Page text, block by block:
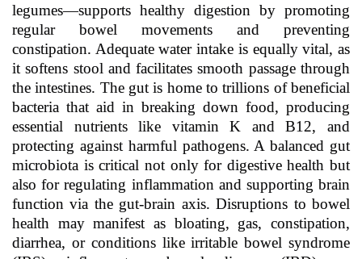
legumes—supports healthy digestion by promoting
regular bowel movements and preventing
constipation. Adequate water intake is equally vital, as
it softens stool and facilitates smooth passage through
the intestines. The gut is home to trillions of beneficial
bacteria that aid in breaking down food, producing
essential nutrients like vitamin K and B12, and
protecting against harmful pathogens. A balanced gut
microbiota is critical not only for digestive health but
also for regulating inflammation and supporting brain
function via the gut-brain axis. Disruptions to bowel
health may manifest as bloating, gas, constipation,
diarrhea, or conditions like irritable bowel syndrome